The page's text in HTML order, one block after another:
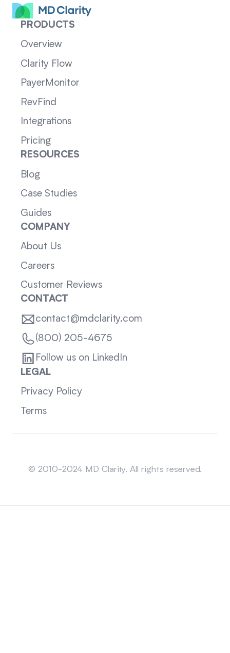
PRODUCTS
Overview
Clarity Flow
PayerMonitor
RevFind
Integrations
Pricing
RESOURCES
Blog
Case Studies
Guides
COMPANY
About Us
Careers
Customer Reviews
CONTACT
contact@mdclarity.com
(800) 205-4675
Follow us on LinkedIn
LEGAL
Privacy Policy
Terms
© 2010-2024 MD Clarity. All rights reserved.